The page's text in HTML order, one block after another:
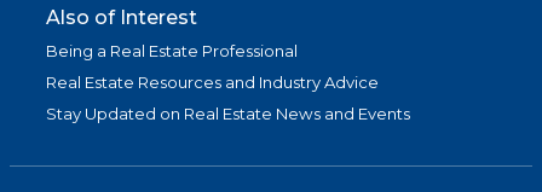
Also of Interest
Being a Real Estate Professional
Real Estate Resources and Industry Advice
Stay Updated on Real Estate News and Events